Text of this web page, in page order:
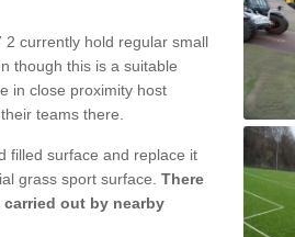
currently hold regular small
though this is a suitable
in close proximity host
teams there.
filled surface and replace it
grass sport surface. There
out by nearby